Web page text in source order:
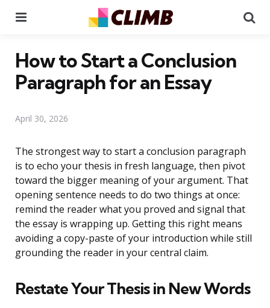
How to Start a Conclusion
Paragraph for an Essay
April 30, 2026
The strongest way to start a conclusion paragraph
is to echo your thesis in fresh language, then pivot
toward the bigger meaning of your argument. That
opening sentence needs to do two things at once:
remind the reader what you proved and signal that
the essay is wrapping up. Getting this right means
avoiding a copy-paste of your introduction while still
grounding the reader in your central claim.
Restate Your Thesis in New Words